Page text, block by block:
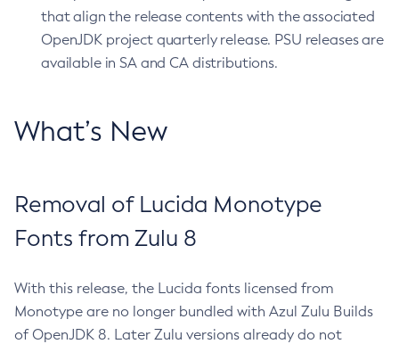
that align the release contents with the associated
OpenJDK project quarterly release. PSU releases are
available in SA and CA distributions.
What’s New
Removal of Lucida Monotype
Fonts from Zulu 8
With this release, the Lucida fonts licensed from
Monotype are no longer bundled with Azul Zulu Builds
of OpenJDK 8. Later Zulu versions already do not